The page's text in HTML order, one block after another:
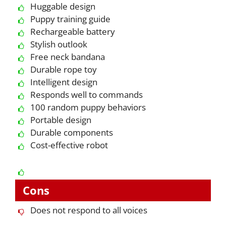
Huggable design
Puppy training guide
Rechargeable battery
Stylish outlook
Free neck bandana
Durable rope toy
Intelligent design
Responds well to commands
100 random puppy behaviors
Portable design
Durable components
Cost-effective robot
Cons
Does not respond to all voices